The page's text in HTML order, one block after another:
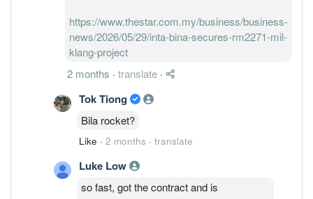
https://www.thestar.com.my/business/business-
news/2026/05/29/inta-bina-secures-rm2271-mil-
klang-project
2 months · translate ·
Tok Tiong
Bila rocket?
Like · 2 months · translate
Luke Low
so fast, got the contract and is